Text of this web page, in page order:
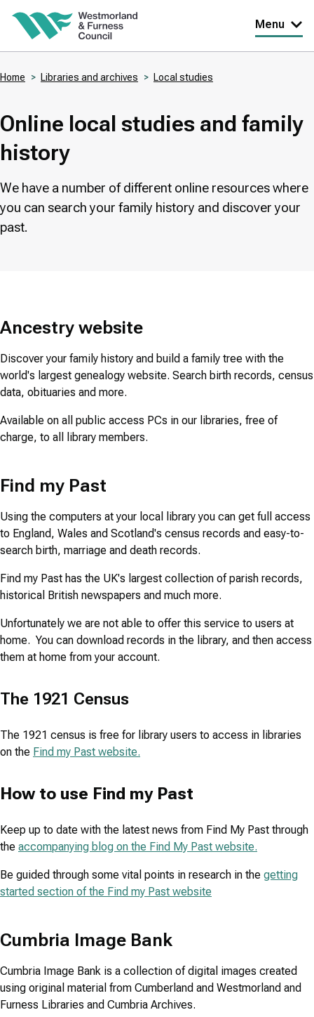
Skip
content
Menu
Home Libraries and archives Local studies
Online local studies and family
history
We have a number of different online resources where
you can search your family history and discover your
past.
Ancestry website
Discover your family history and build a family tree with the
world's largest genealogy website. Search birth records, census
data, obituaries and more.
Available on all public access PCs in our libraries, free of
charge, to all library members.
Find my Past
Using the computers at your local library you can get full access
to England, Wales and Scotland's census records and easy-to-
search birth, marriage and death records.
Find my Past has the UK's largest collection of parish records,
historical British newspapers and much more.
Unfortunately we are not able to offer this service to users at
home. You can download records in the library, and then access
them at home from your account.
The 1921 Census
The 1921 census is free for library users to access in libraries
on the Find my Past website.
How to use Find my Past
Keep up to date with the latest news from Find My Past through
the accompanying blog on the Find My Past website.
Be guided through some vital points in research in the getting
started section of the Find my Past website
Cumbria Image Bank
Cumbria Image Bank is a collection of digital images created
using original material from Cumberland and Westmorland and
Furness Libraries and Cumbria Archives.